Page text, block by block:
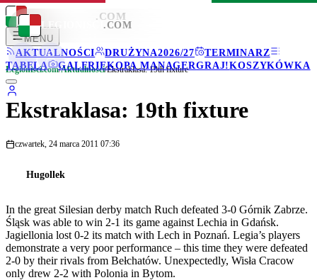
LEGIONISCI .COM
MENU
AKTUALNOŚCI
DRUŻYNA2026/27
TERMINARZ
TABELA
GALERIEKOPA MANAGERGRAJ!KOSZYKÓWKA
LEGIONISCI .COM
Legionisci.com/Aktualności/Ekstraklasa: 19th fixture
Ekstraklasa: 19th fixture
czwartek, 24 marca 2011 07:36
Hugollek
In the great Silesian derby match Ruch defeated 3-0 Górnik Zabrze.
Śląsk was able to win 2-1 its game against Lechia in Gdańsk.
Jagiellonia lost 0-2 its match with Lech in Poznań. Legia’s players
demonstrate a very poor performance – this time they were defeated
2-0 by their rivals from Bełchatów. Unexpectedly, Wisła Cracow
only drew 2-2 with Polonia in Bytom.